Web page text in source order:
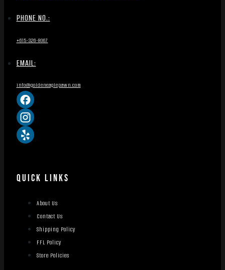
PHONE NO.:
+615-326-8067
EMAIL:
info@goldeneaglepawn.com
QUICK LINKS
About Us
Contact Us
Shipping Policy
FFL Policy
Store Policies